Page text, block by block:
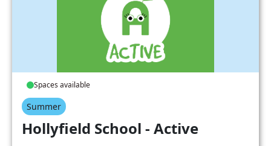
Spaces available
Summer
Hollyfield School - Active